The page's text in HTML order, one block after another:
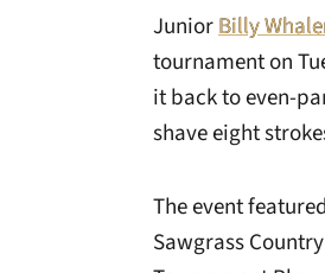
JuniorBilly
tournament on
it back to even-
shave eight
The event
Sawgrass